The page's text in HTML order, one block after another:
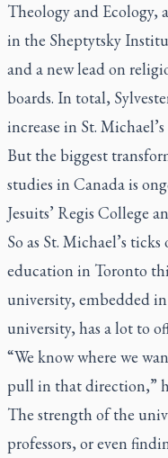
Theology and Ecology,
in the Sheptytsky
and a new lead on
boards. In total,
increase in St.
But the biggest
studies in Canada is
Jesuits’ Regis College
So as St. Michael’s
education in Toronto
university, embedded in
university, has a lot to
“We know where we
pull in that direction,”
The strength of the
professors, or even